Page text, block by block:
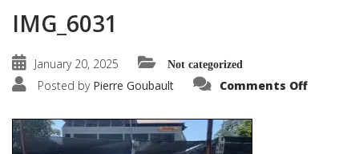
IMG_6031
January 20, 2025 Not categorized
Posted by Pierre Goubault Comments Offon